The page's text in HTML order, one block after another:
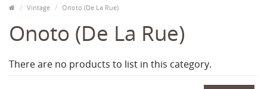
Vintage Onoto (De La Rue)
Onoto (De La Rue)
There are no products to list in this category.